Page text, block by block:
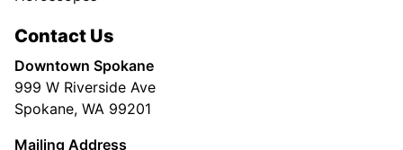
Contact Us
Downtown Spokane
999 W Riverside Ave
Spokane, WA 99201
Mailing Address